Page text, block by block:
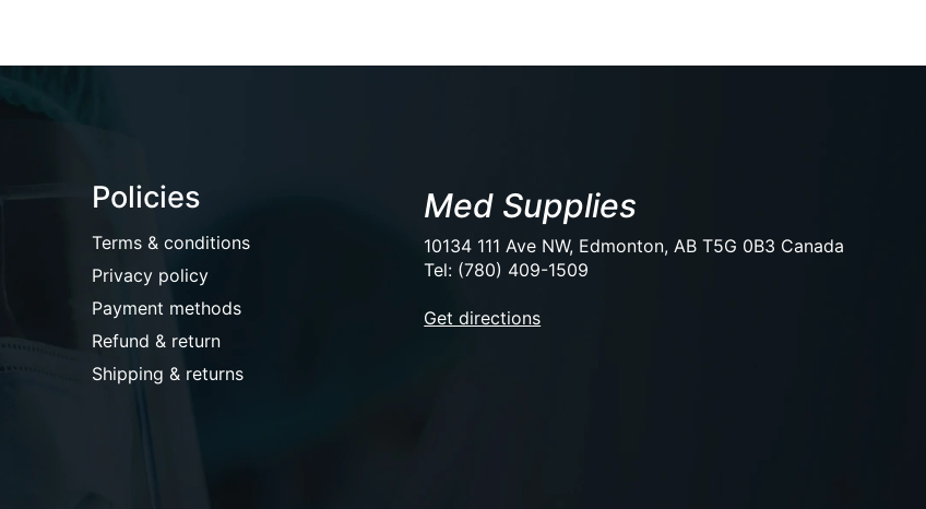
Policies
Terms & conditions
Privacy policy
Payment methods
Refund & return
Shipping & returns
Med Supplies
10134 111 Ave NW, Edmonton, AB T5G 0B3 Canada
Tel: (780) 409-1509
Get directions